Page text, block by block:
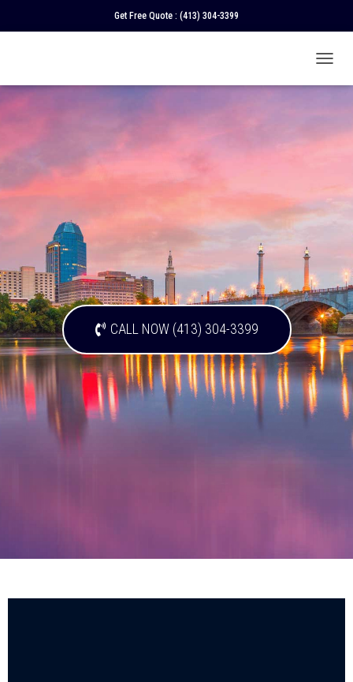
Get Free Quote : (413) 304-3399
O
N
CALL NOW (413) 304-3399